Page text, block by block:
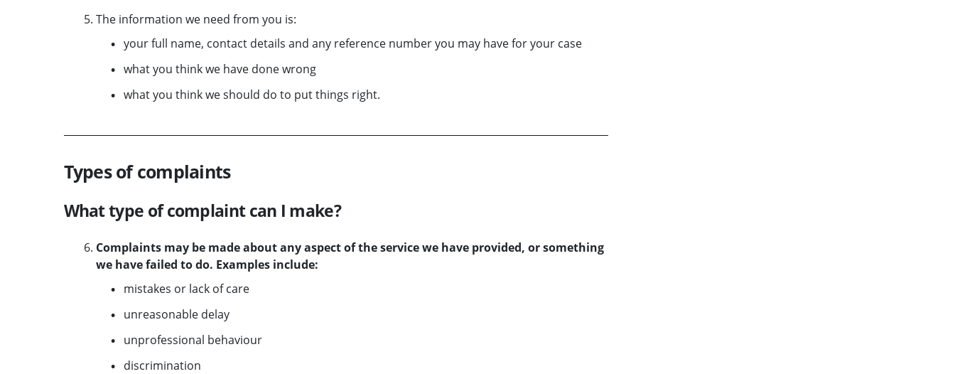
The information we need from you is:
your full name, contact details and any reference number you may have for your case
what you think we have done wrong
what you think we should do to put things right.
Types of complaints
What type of complaint can I make?
Complaints may be made about any aspect of the service we have provided, or something
we have failed to do. Examples include:
mistakes or lack of care
unreasonable delay
unprofessional behaviour
discrimination